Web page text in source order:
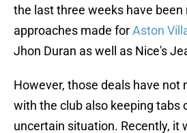
the last three weeks have
approaches made forAston
Jhon Duran as well as Nice's
However, those deals have not
with the club also keeping tabs
uncertain situation. Recently, it